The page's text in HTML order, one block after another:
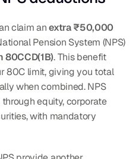
claim an extra ₹50,000
Pension System (NPS)
80CCD(1B). This benefit
80C limit, giving you total
when combined. NPS
equity, corporate
with mandatory